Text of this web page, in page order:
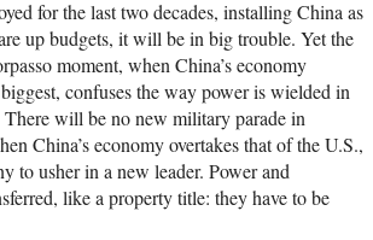
for the last two decades, installing China as
up budgets, it will be in big trouble. Yet the
moment, when China’s economy
confuses the way power is wielded in
will be no new military parade in
China’s economy overtakes that of the U.S.,
to usher in a new leader. Power and
like a property title: they have to be